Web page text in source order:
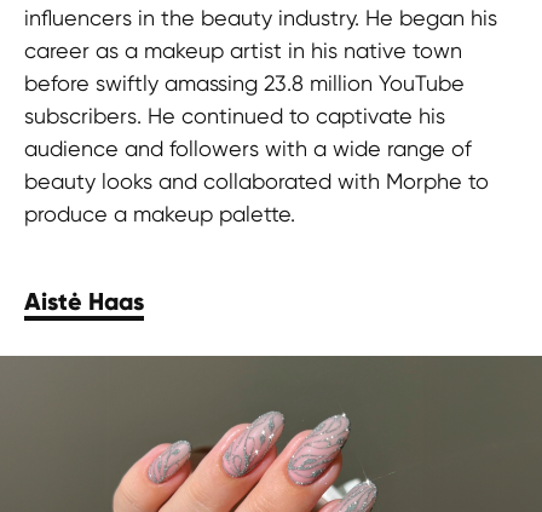
influencers in the beauty industry. He began his
career as a makeup artist in his native town
before swiftly amassing 23.8 million YouTube
subscribers. He continued to captivate his
audience and followers with a wide range of
beauty looks and collaborated with Morphe to
produce a makeup palette.
Aistė Haas